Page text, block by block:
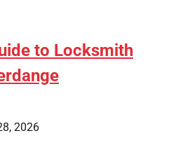
to Locksmith
2026